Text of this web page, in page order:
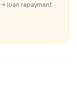
→ loan repayment